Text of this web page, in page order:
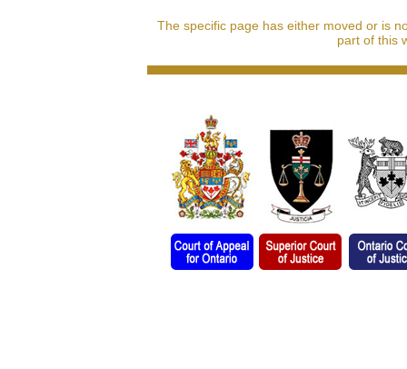
The specific page has either moved or is
part of this